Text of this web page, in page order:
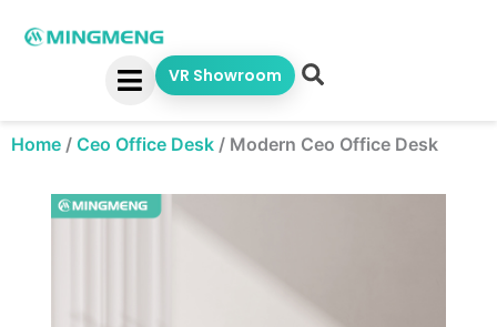
VR Showroom
Home / Ceo Office Desk / Modern Ceo Office Desk
Showing